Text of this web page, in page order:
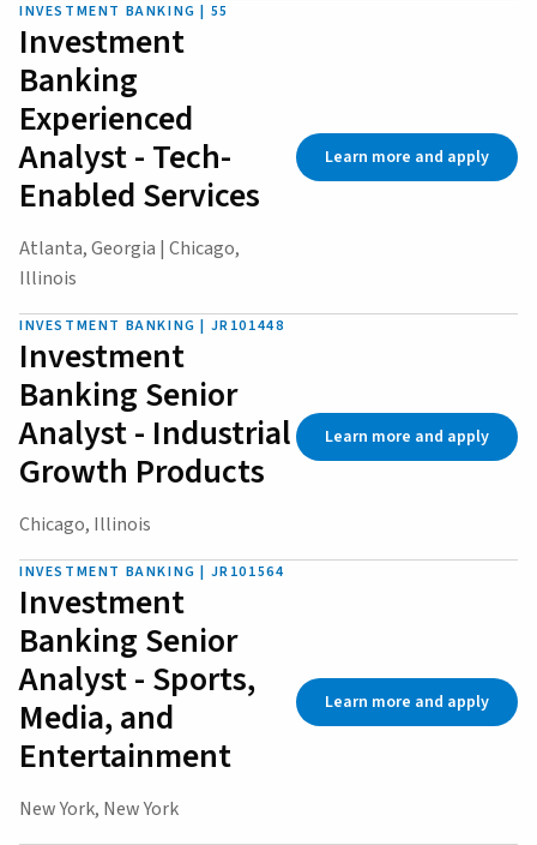
INVESTMENT BANKING | 55
Investment
Banking
Experienced
Analyst - Tech-
Enabled Services
Atlanta, Georgia | Chicago,
Illinois
Learn more and apply
INVESTMENT BANKING | JR101448
Investment
Banking Senior
Analyst - Industrial
Growth Products
Chicago, Illinois
Learn more and apply
INVESTMENT BANKING | JR101564
Investment
Banking Senior
Analyst - Sports,
Media, and
Entertainment
New York, New York
Learn more and apply